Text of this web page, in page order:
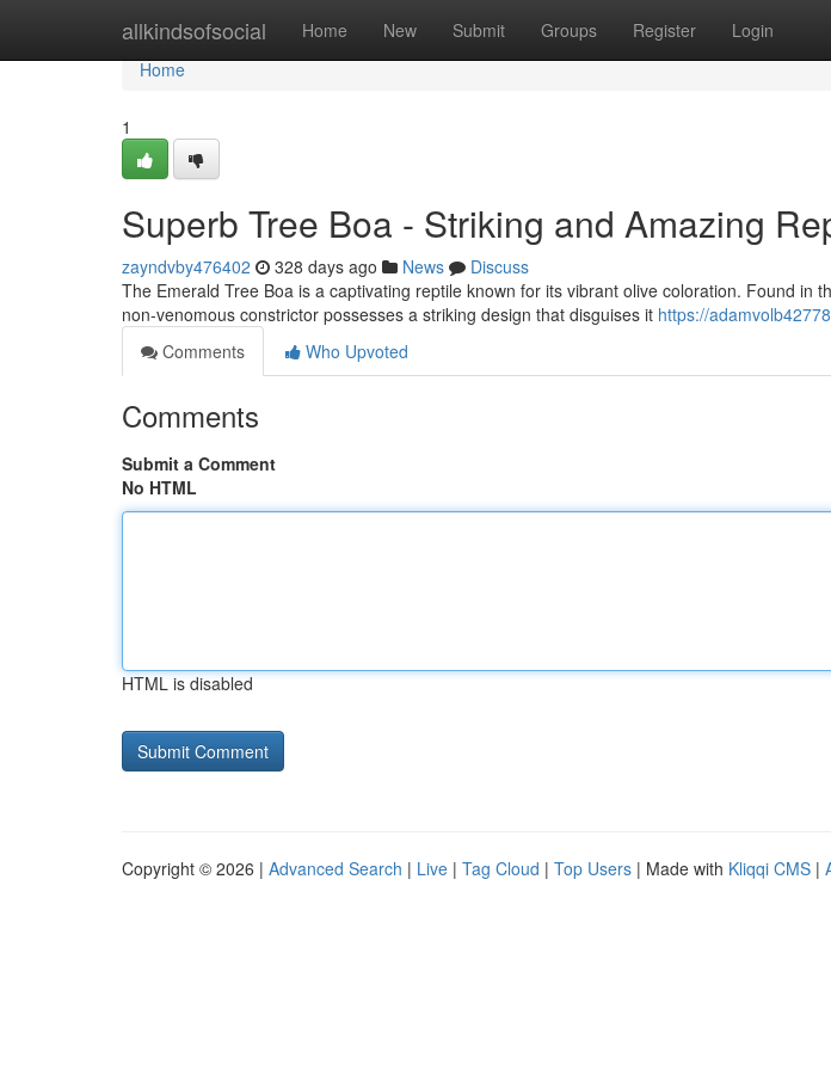
allkindsofsocial Home New Submit Groups Register Login
Home
Home
1
Superb Tree Boa - Striking and Amazing
zayndvby476402 328 days ago News
Discuss
The Emerald Tree Boa is a captivating reptile known for its vibrant olive coloration. Found in
non-venomous constrictor possesses a striking design that disguises it https://
Comments
Who Upvoted
Comments
Submit a Comment
No HTML
HTML is disabled
Copyright © 2026 | Advanced Search | Live | Tag Cloud | Top Users | Made with Kliqqi CMS |